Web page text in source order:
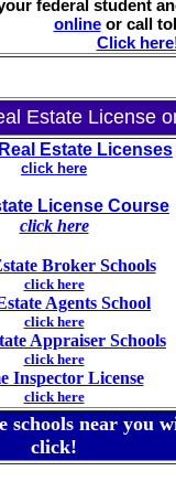
federal student
onlineor call
Click
Estate License
Estate Licenses
click here
License Course
click here
Broker Schools
click here
Agents School
click here
Appraiser Schools
click here
Inspector License
click here
schools near you
click!